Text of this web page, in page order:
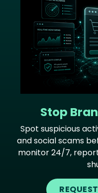
Stop
Spot suspicious
and social scams
monitor 24/7,